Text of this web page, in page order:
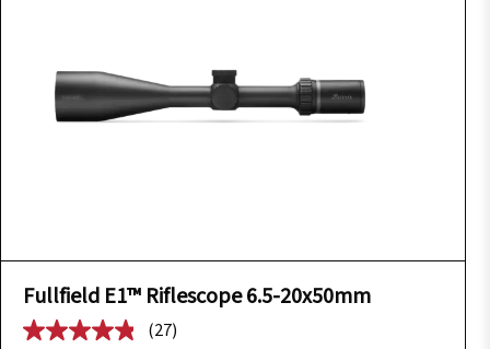
Fullfield E1™ Riflescope 6.5-20x50mm
(27)